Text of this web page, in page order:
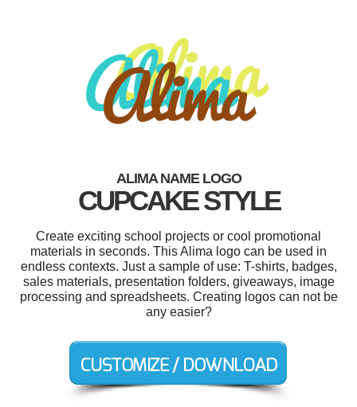
ALIMA NAME LOGO
CUPCAKE STYLE
Create exciting school projects or cool promotional
materials in seconds. This Alima logo can be used in
endless contexts. Just a sample of use: T-shirts, badges,
sales materials, presentation folders, giveaways, image
processing and spreadsheets. Creating logos can not be
any easier?